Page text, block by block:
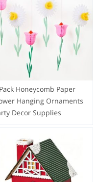
Honeycomb Paper
Hanging Ornaments
Decor Supplies